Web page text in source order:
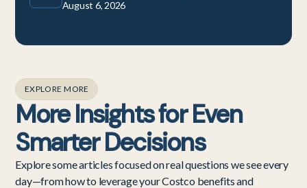
August 6, 2026
EXPLORE MORE
More Insights for Even
Smarter Decisions
Explore some articles focused on real questions we see every
day—from how to leverage your Costco benefits and